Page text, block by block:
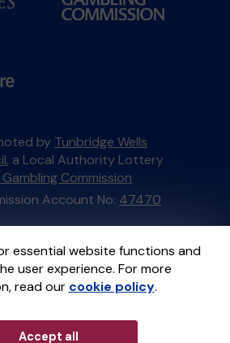
essential website functions and
user experience. For more
read our cookie policy.
Accept all
by Tunbridge Wells
, a Local Authority Lottery
Commission
Account No: 47470
by Gatherwell, an
Manager licensed and
Britain bythe Gambling
Account No36893.
anExternal Lottery